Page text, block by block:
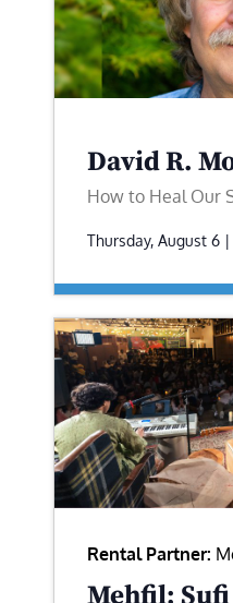
David R.
How to Heal Our
Thursday, August 6 |
Rental Partner:
Mehfil: Sufi